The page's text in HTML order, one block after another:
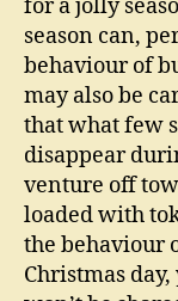
for a jolly
season can,
behaviour of
may also be
that what few
disappear
venture off
loaded with
the behaviour
Christmas